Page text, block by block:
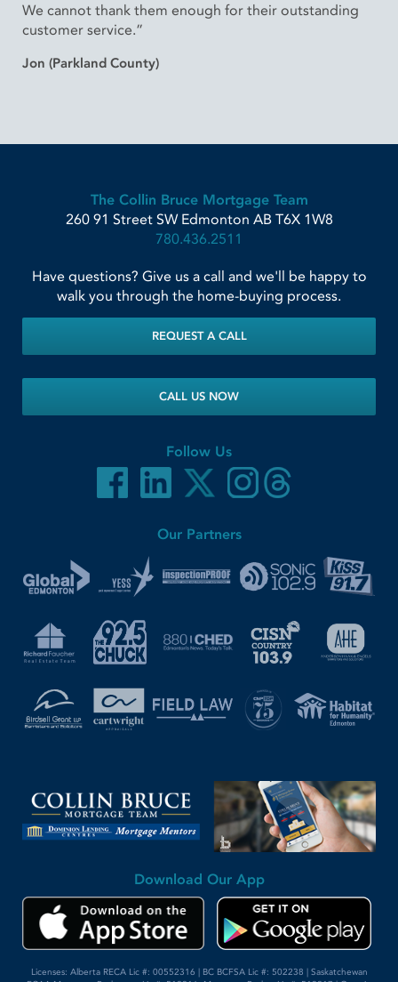
We cannot thank them enough for their outstanding
customer service.”
Jon (Parkland County)
The Collin Bruce Mortgage Team
260 91 Street SW Edmonton AB T6X 1W8
780.436.2511
Have questions? Give us a call and we'll be happy to
walk you through the home-buying process.
REQUEST A CALL
CALL US NOW
Follow Us
Our Partners
Download Our App
Licenses: Alberta RECA Lic #: 00552316 | BC BCFSA Lic #: 502238 | Saskatchewan